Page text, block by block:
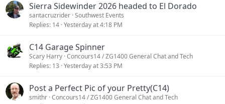
Sierra Sidewinder 2026 headed to El Dorado
santacruzrider Southwest Events
Replies 14 Yesterday at 4:18 PM
C14 Garage Spinner
Scary Harry Concours14 / ZG1400 General Chat and Tech
Replies 13 Yesterday at 3:53 PM
Post a Perfect Pic of your Pretty(C14)
smithr Concours14 / ZG1400 General Chat and Tech